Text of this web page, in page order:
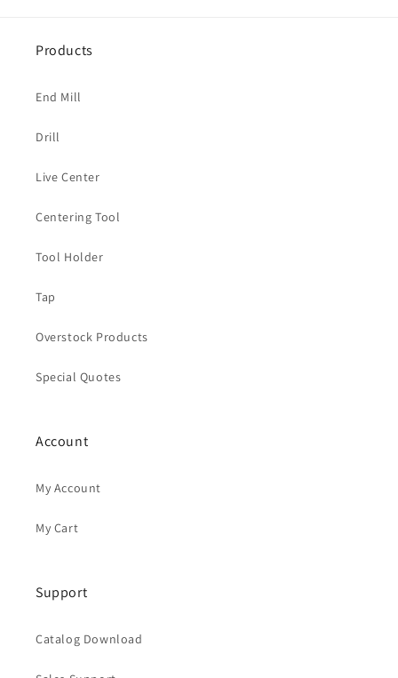
Products
End Mill
Drill
Live Center
Centering Tool
Tool Holder
Tap
Overstock Products
Special Quotes
Account
My Account
My Cart
Support
Catalog Download